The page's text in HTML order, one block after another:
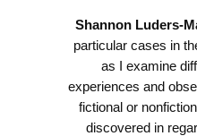
Shannon Luders-
particular cases in
as I examine
experiences and
fictional or
discovered in